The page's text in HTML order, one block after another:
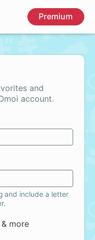
Premium
and
account.
and include a letter
more